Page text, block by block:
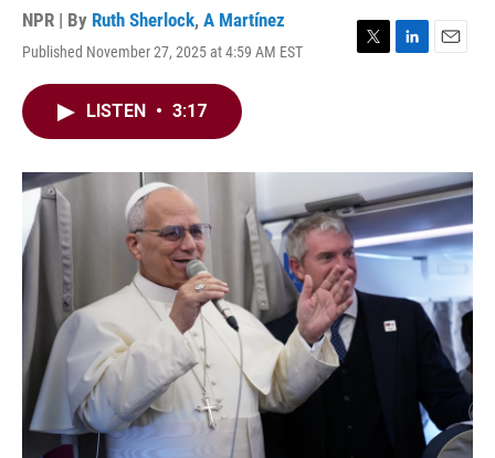
NPR | By Ruth Sherlock, A Martínez
Published November 27, 2025 at 4:59 AM EST
T
r
L
I
n
E
LISTEN • 3:17